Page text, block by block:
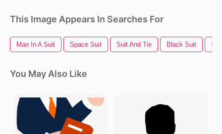
This Image Appears In Searches For
Man In A Suit Space Suit Suit And Tie Black Suit
You May Also Like